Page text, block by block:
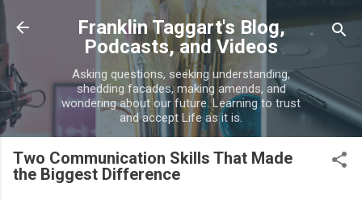
Skip to main content
Franklin Taggart's Blog,
Podcasts, and Videos
Asking questions, seeking understanding,
shedding facades, making amends, and
wondering about our future. Learning to trust
and accept Life as it is.
Two Communication Skills That Made
the Biggest Difference